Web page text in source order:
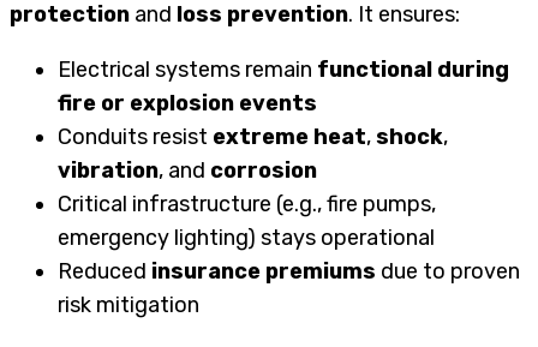
protection and loss prevention. It ensures:
Electrical systems remain functional during
fire or explosion events
Conduits resist extreme heat,shock,
vibration, and corrosion
Critical infrastructure (e.g., fire pumps,
emergency lighting) stays operational
Reduced insurance premiums due to proven
risk mitigation